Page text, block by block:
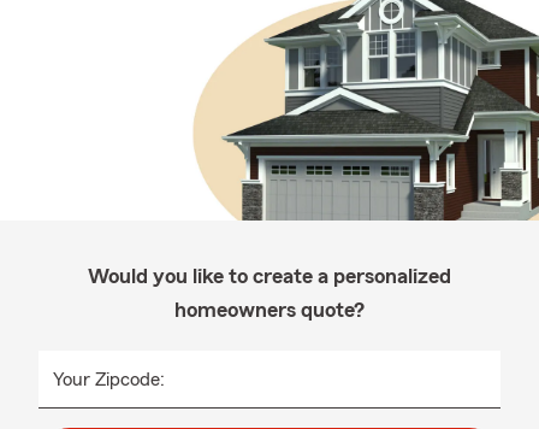
Would you like to create a personalized
homeowners quote?
Your Zipcode: